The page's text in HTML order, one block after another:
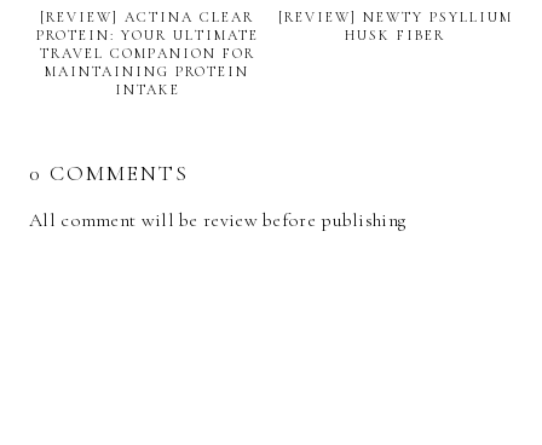
[REVIEW] ACTINA CLEAR
PROTEIN: YOUR ULTIMATE
TRAVEL COMPANION FOR
MAINTAINING PROTEIN
INTAKE
[REVIEW] NEWTY PSYLLIUM
HUSK FIBER
0 COMMENTS
All comment will be review before publishing